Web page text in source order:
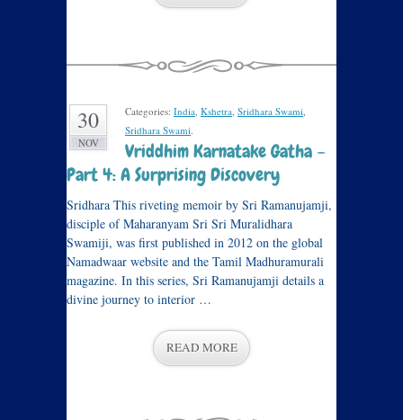
30
NOV
Categories: India, Kshetra, Sridhara Swami,
Sridhara Swami.
Vriddhim Karnatake Gatha –
Part 4: A Surprising Discovery
Sridhara This riveting memoir by Sri Ramanujamji,
disciple of Maharanyam Sri Sri Muralidhara
Swamiji, was first published in 2012 on the global
Namadwaar website and the Tamil Madhuramurali
magazine. In this series, Sri Ramanujamji details a
divine journey to interior …
READ MORE